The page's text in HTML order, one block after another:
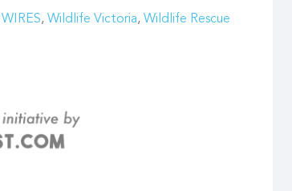
WIRES, Wildlife Victoria, Wildlife Rescue